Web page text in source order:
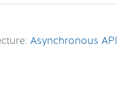
Asynchronous